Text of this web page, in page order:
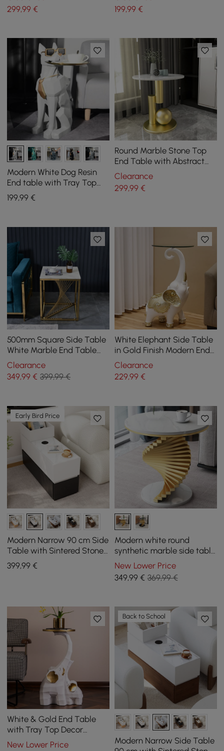
299,99 €
199,99€
Modern White Dog Resin
End table with Tray Top
and Tissue Box
199,99 €
Round Marble Stone Top
End Table with Abstract
Metal Base Modern White
Side Table
Clearance
299,99€
500mm Square Side Table
White Marble End Table
with Gold Stainless Steel
Base
Clearance
349,99 € 399,99 €
White Elephant Side Table
in Gold Finish Modern End
Table with Clear Glass
Tray Top
Clearance
229,99€
Early Bird Price
Modern Narrow 90 cm Side
Table with Sintered Stone
Top, USB and White and
Black Storage
399,99 €
Modern white round
synthetic marble side table
with metal frame
New Lower Price
349,99€ 369,99 €
White & Gold End Table
with Tray Top Decor
Elephant Shape Side Table
New Lower Price
Back to School
Modern Narrow Side Table